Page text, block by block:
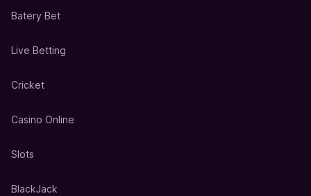
Batery Bet
Live Betting
Cricket
Casino Online
Slots
BlackJack